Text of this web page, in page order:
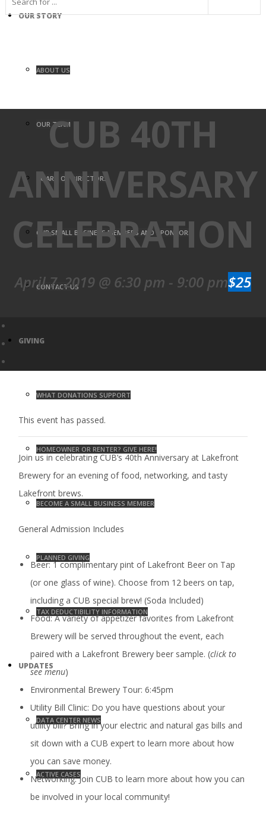
OUR STORY
ABOUT US
OUR TEAM
BOARD OF DIRECTORS
CUB SMALL BUSINESS MEMBERS AND SPONSORS
CONTACT US
GIVING
WHAT DONATIONS SUPPORT
HOMEOWNER OR RENTER? GIVE HERE!
BECOME A SMALL BUSINESS MEMBER
PLANNED GIVING
TAX DEDUCTIBILITY INFORMATION
UPDATES
DATA CENTER NEWS
ACTIVE CASES
CUB 40TH
ANNIVERSARY
CELEBRATION
April 7, 2019 @ 6:30 pm - 9:00 pm$25
This event has passed.
Join us in celebrating CUB’s 40th Anniversary at Lakefront
Brewery for an evening of food, networking, and tasty
Lakefront brews.
General Admission Includes
Beer: 1 complimentary pint of Lakefront Beer on Tap
(or one glass of wine). Choose from 12 beers on tap,
including a CUB special brew! (Soda Included)
Food: A variety of appetizer favorites from Lakefront
Brewery will be served throughout the event, each
paired with a Lakefront Brewery beer sample. (click to
see menu)
Environmental Brewery Tour: 6:45pm
Utility Bill Clinic: Do you have questions about your
utility bill? Bring in your electric and natural gas bills and
sit down with a CUB expert to learn more about how
you can save money.
Networking: Join CUB to learn more about how you can
be involved in your local community!